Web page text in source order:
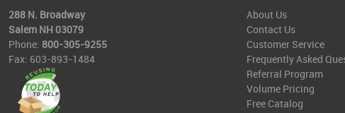
288 N. Broadway
Salem NH 03079
Phone: 800-305-9255
Fax: 603-893-1484
About Us
Contact Us
Customer Service
Frequently Asked
Referral Program
Volume Pricing
Free Catalog